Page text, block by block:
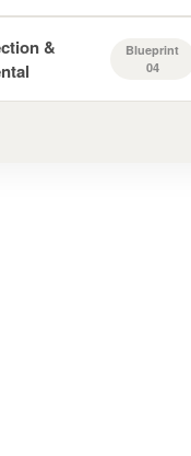
&
Blueprint
04